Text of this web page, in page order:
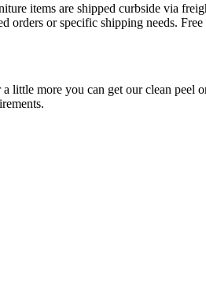
items are shipped curbside via
orders or specific shipping needs.
little more you can get our clean peel